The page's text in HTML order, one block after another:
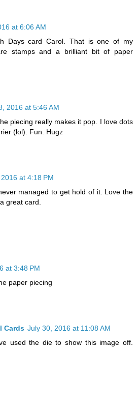
at 6:06 AM
Days card Carol. That is one of my
stamps and a brilliant bit of paper
2016 at 5:46 AM
piecing really makes it pop. I love dots
(lol). Fun. Hugz
at 4:18 PM
managed to get hold of it. Love the
great card.
at 3:48 PM
paper piecing
Cards July 30, 2016 at 11:08 AM
used the die to show this image off.